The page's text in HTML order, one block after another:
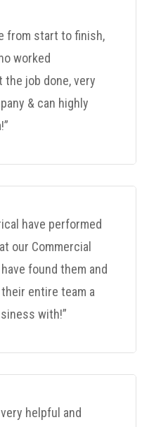
from start to finish,
worked
job done, very
& can highly
have performed
our Commercial
found them and
entire team a
with!”
helpful and